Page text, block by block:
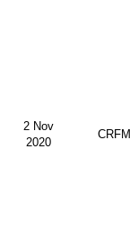
2 Nov
2020
CRFM